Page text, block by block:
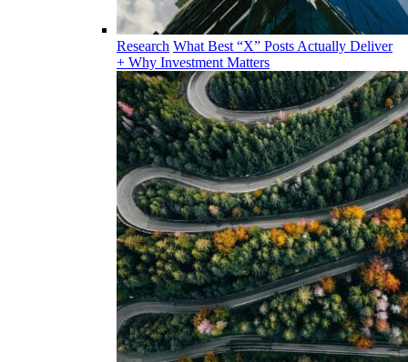
Research What Best “X” Posts Actually Deliver
+ Why Investment Matters